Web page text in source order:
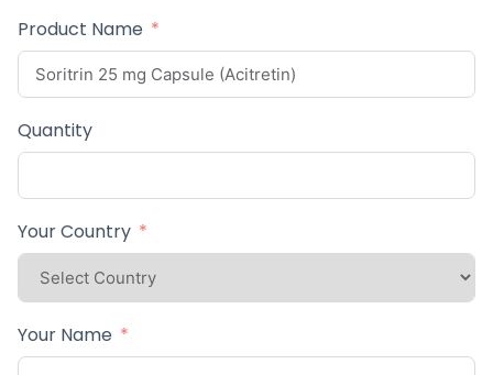
Product Name
Quantity
Your Country
Your Name